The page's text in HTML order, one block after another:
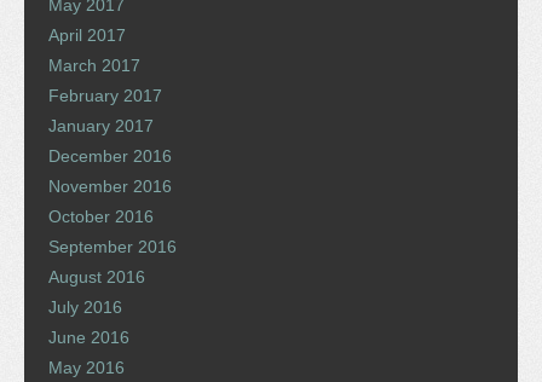
May 2017
April 2017
March 2017
February 2017
January 2017
December 2016
November 2016
October 2016
September 2016
August 2016
July 2016
June 2016
May 2016